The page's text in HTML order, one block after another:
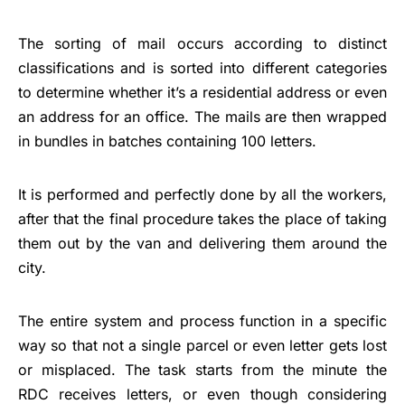
The sorting of mail occurs according to distinct
classifications and is sorted into different categories
to determine whether it’s a residential address or even
an address for an office. The mails are then wrapped
in bundles in batches containing 100 letters.
It is performed and perfectly done by all the workers,
after that the final procedure takes the place of taking
them out by the van and delivering them around the
city.
The entire system and process function in a specific
way so that not a single parcel or even letter gets lost
or misplaced. The task starts from the minute the
RDC receives letters, or even though considering